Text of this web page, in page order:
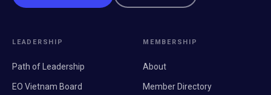
LEADERSHIP
Path of Leadership
EO Vietnam Board
MEMBERSHIP
About
Member Directory